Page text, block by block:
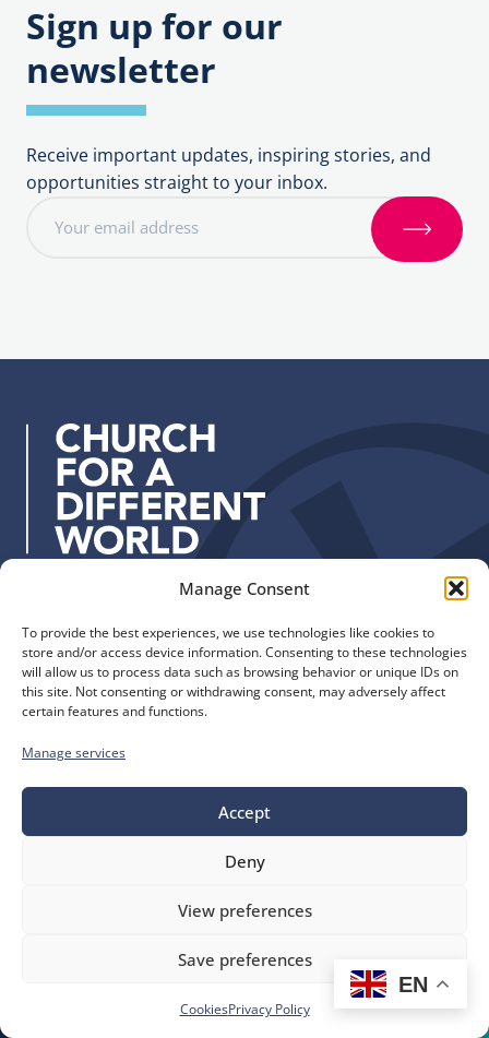
Manage Consent
To provide the best experiences, we use technologies like cookies to
store and/or access device information. Consenting to these technologies
will allow us to process data such as browsing behavior or unique IDs on
this site. Not consenting or withdrawing consent, may adversely affect
certain features and functions.
Manage services
Accept
Deny
View preferences
Save preferences
CookiesPrivacy Policy
Sign up for our
newsletter
Receive important updates, inspiring stories, and
opportunities straight to your inbox.
r
S
i
The Church of England
Diocese of Manchester
St. John’s House
155-163 The Rock
Quick Links
Safeguarding
Our Diocese
Faith and Calling
Donate
youtube
2026.
Company number 149999, Charity number 249424
Website byInk & Water
EN